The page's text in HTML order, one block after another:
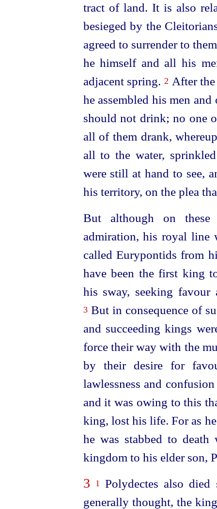
tract of land. It is also
besieged by the
agreed to surrender to
he himself and all his
adjacent spring. 2 After
he assembled his men
should not drink; no one
all of them drank,
all to the water,
were still at hand to see,
his territory, on the plea
But although on
admiration, his royal line
called Eurypontids from
have been the first king
his sway, seeking
3But in consequence of
and succeeding kings
force their way with the
by their desire for
lawlessness and
and it was owing to this
king, lost his life. For as
he was stabbed to
kingdom to his elder son,
3 1 Polydectes also died
generally thought, the